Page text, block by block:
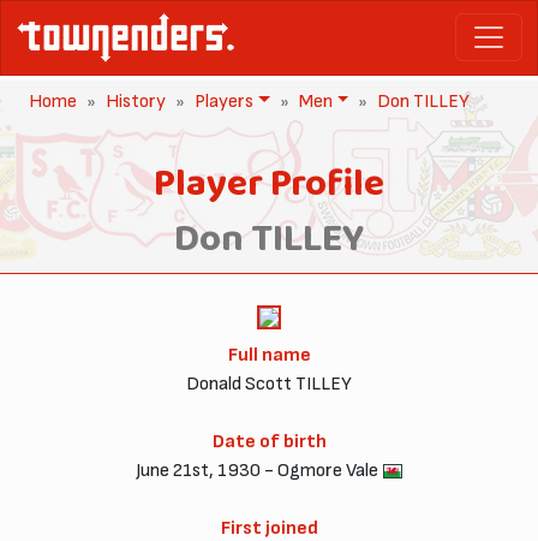
Home History Players Men Don TILLEY
Player Profile
Don TILLEY
Full name
Donald Scott TILLEY
Date of birth
June 21st, 1930 - Ogmore Vale
First joined